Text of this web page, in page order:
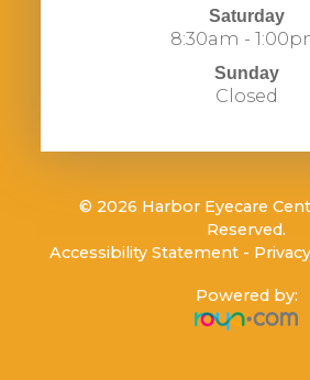
Saturday
8:30am -
Sunday
Closed
© 2026 Harbor Eyecare
Reserved.
Accessibility Statement -
Powered by: